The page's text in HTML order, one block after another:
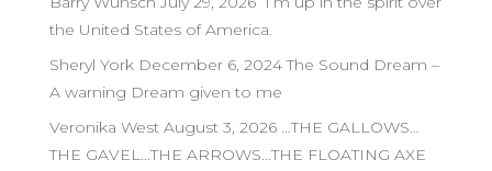
the United States of America.
Sheryl York December 6, 2024 The Sound Dream –
A warning Dream given to me
Veronika West August 3, 2026 …THE GALLOWS…
THE GAVEL…THE ARROWS…THE FLOATING AXE